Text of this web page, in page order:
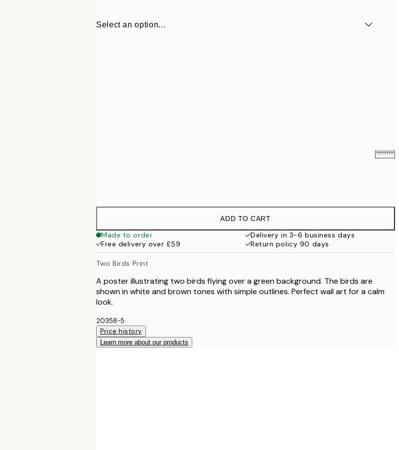
Select an option...
£23.45
£35.45
ADD TO CART
Made to order
Delivery in 3-6 business days
Free delivery over £59
Return policy 90 days
Two Birds Print
A poster illustrating two birds flying over a green background. The birds are
shown in white and brown tones with simple outlines. Perfect wall art for a calm
look.
20358-5
Price history
Learn more about our products